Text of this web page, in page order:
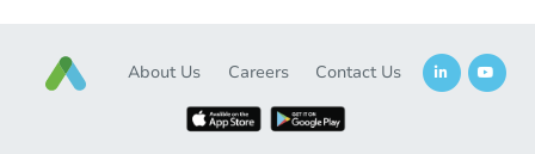
About Us Careers Contact Us